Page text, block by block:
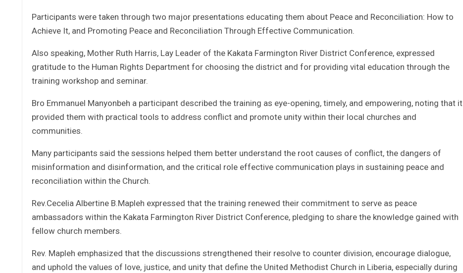
Participants were taken through two major presentations educating them about Peace and Reconciliation: How to
Achieve It, and Promoting Peace and Reconciliation Through Effective Communication.
Also speaking, Mother Ruth Harris, Lay Leader of the Kakata Farmington River District Conference, expressed
gratitude to the Human Rights Department for choosing the district and for providing vital education through the
training workshop and seminar.
Bro Emmanuel Manyonbeh a participant described the training as eye-opening, timely, and empowering, noting that it
provided them with practical tools to address conflict and promote unity within their local churches and
communities.
Many participants said the sessions helped them better understand the root causes of conflict, the dangers of
misinformation and disinformation, and the critical role effective communication plays in sustaining peace and
reconciliation within the Church.
Rev.Cecelia Albertine B.Mapleh expressed that the training renewed their commitment to serve as peace
ambassadors within the Kakata Farmington River District Conference, pledging to share the knowledge gained with
fellow church members.
Rev. Mapleh emphasized that the discussions strengthened their resolve to counter division, encourage dialogue,
and uphold the values of love, justice, and unity that define the United Methodist Church in Liberia, especially during